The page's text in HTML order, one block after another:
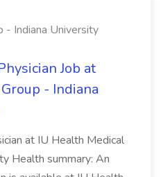
- Indiana University
Job at
- Indiana
at IU Health Medical
Health summary: An